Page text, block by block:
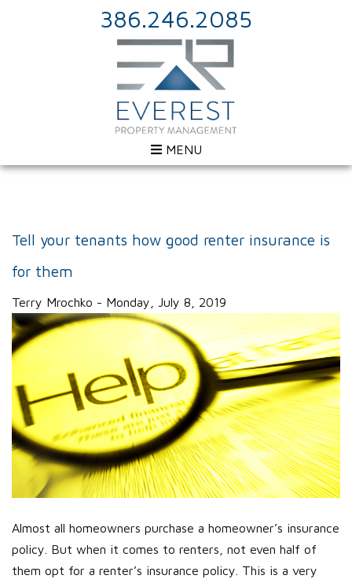
386.246.2085
MENU
Tell your tenants how good renter insurance is
for them
Terry Mrochko - Monday, July 8, 2019
Almost all homeowners purchase a homeowner’s insurance
policy. But when it comes to renters, not even half of
them opt for a renter’s insurance policy. This is a very